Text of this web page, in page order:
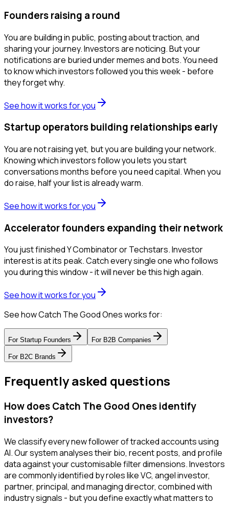
Founders raising a round
You are building in public, posting about traction, and
sharing your journey. Investors are noticing. But your
notifications are buried under memes and bots. You need
to know which investors followed you this week - before
they forget why.
See how it works for you
Startup operators building relationships early
You are not raising yet, but you are building your network.
Knowing which investors follow you lets you start
conversations months before you need capital. When you
do raise, half your list is already warm.
See how it works for you
Accelerator founders expanding their network
You just finished Y Combinator or Techstars. Investor
interest is at its peak. Catch every single one who follows
you during this window - it will never be this high again.
See how it works for you
See how Catch The Good Ones works for:
For Startup Founders For B2B Companies
For B2C Brands
Frequently asked questions
How does Catch The Good Ones identify
investors?
We classify every new follower of tracked accounts using
AI. Our system analyses their bio, recent posts, and profile
data against your customisable filter dimensions. Investors
are commonly identified by roles like VC, angel investor,
partner, principal, and managing director, combined with
industry signals - but you define exactly what matters to